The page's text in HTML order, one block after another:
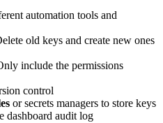
automation tools and
old keys and create new ones
include the permissions
control
or secrets managers to store keys
dashboard audit log